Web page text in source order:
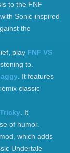
to the FNF
Sonic-inspired
the
play FNF VS
to.
. It features
classic
. It
of humor.
mod, which adds
Undertale